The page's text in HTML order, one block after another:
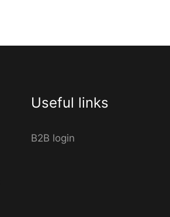
Useful links
B2B login